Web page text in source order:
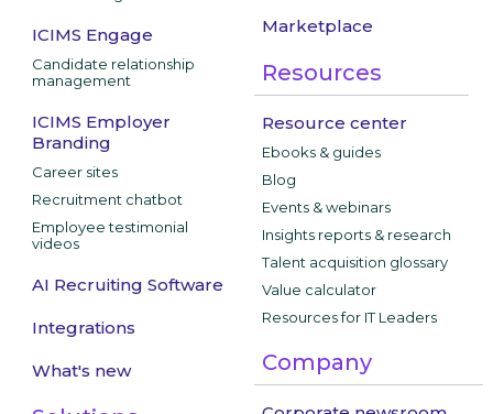
ICIMS Engage
Candidate relationship
management
ICIMS Employer
Branding
Career sites
Recruitment chatbot
Employee testimonial
videos
AI Recruiting Software
Integrations
What's new
Marketplace
Resources
Resource center
Ebooks & guides
Blog
Events & webinars
Insights reports & research
Talent acquisition glossary
Value calculator
Resources for IT Leaders
Company